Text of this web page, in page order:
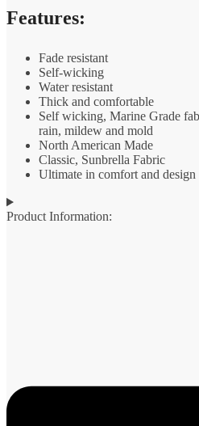
Features:
Fade resistant
Self-wicking
Water resistant
Thick and comfortable
Self wicking, Marine Grade
rain, mildew and mold
North American Made
Classic, Sunbrella Fabric
Ultimate in comfort and design
Product Information: